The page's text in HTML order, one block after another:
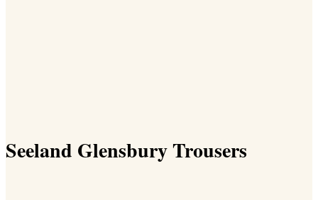
Seeland Glensbury Trousers